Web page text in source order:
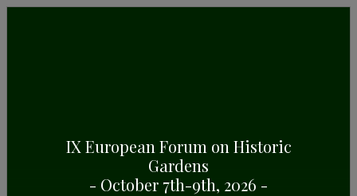
PAZO DE LOURIZÁN
IX European Forum on Historic
Gardens
- October 7th-9th, 2026 -